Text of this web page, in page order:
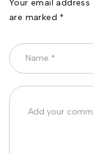
Your email
are marked *